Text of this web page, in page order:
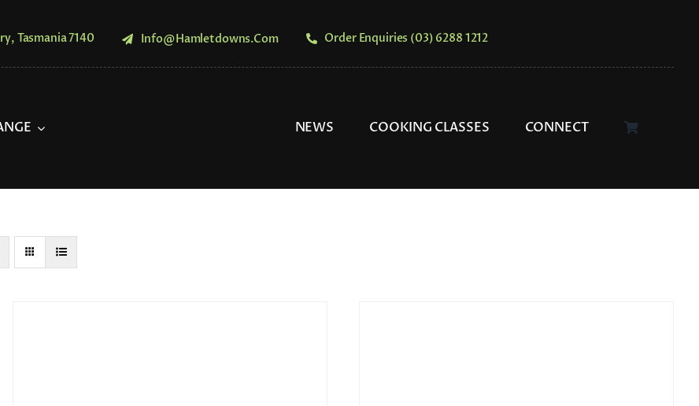
Tasmania 7140 Info@hamletdowns.com Order Enquiries (03) 6288 1212
NEWS COOKING CLASSES CONNECT